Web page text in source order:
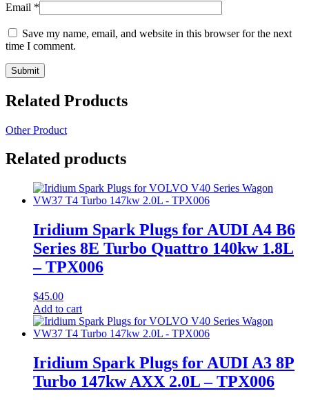
Email *
Save my name, email, and website in this browser for the next
time I comment.
Related Products
Other Product
Related products
Iridium Spark Plugs for AUDI A4 B6
Series 8E Turbo Quattro 140kw 1.8L
– TPX006
$45.00
Add to cart
Iridium Spark Plugs for AUDI A3 8P
Turbo 147kw AXX 2.0L – TPX006